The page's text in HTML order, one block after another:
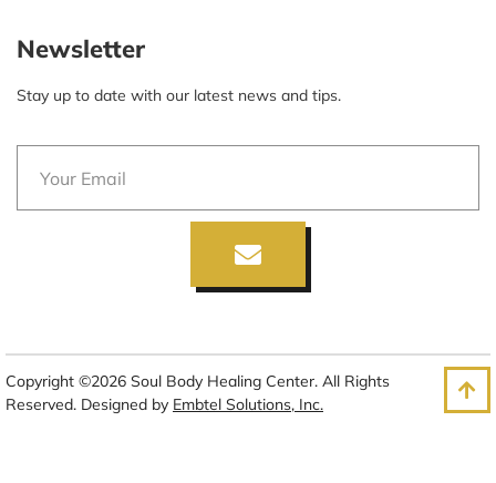
Newsletter
Stay up to date with our latest news and tips.
Copyright ©2026 Soul Body Healing Center. All Rights
Reserved. Designed by Embtel Solutions, Inc.